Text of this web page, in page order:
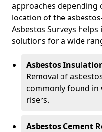
approaches depending
location of the
Asbestos Surveys
solutions for a wide
Asbestos
Removal of
commonly found in
risers.
Asbestos Cement